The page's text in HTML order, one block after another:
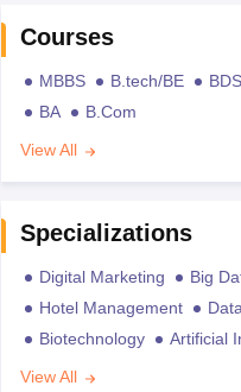
Courses
MBBS B.tech/BE BDS
BA
B.Com
View All
Specializations
Digital Marketing Big
Hotel Management
Biotechnology
Artificial
View All